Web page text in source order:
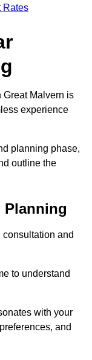
Rates
Great Malvern is
experience
planning phase,
outline the
Planning
and
to understand
with your
and